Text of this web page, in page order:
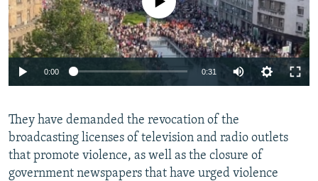
Auto 240p 360p 480p
720p 1080p
0:00 0:31
480p
720p
They have demanded the revocation of the
broadcasting licenses of television and radio outlets
that promote violence, as well as the closure of
government newspapers that have urged violence